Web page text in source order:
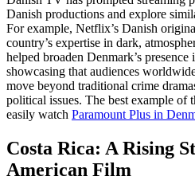
Danish productions and explore
For example, Netflix’s Danish
country’s expertise in dark,
helped broaden Denmark’s
showcasing that audiences
move beyond traditional crime
political issues. The best example of
easily watch Paramount Plus in
Costa Rica: A Rising
American Film